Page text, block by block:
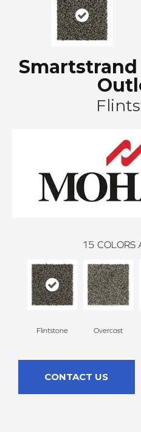
15 COLORS
Flintstone Overcast
CONTACT US